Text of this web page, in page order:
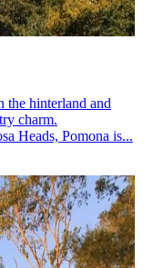
the hinterland and
charm.
Heads, Pomona is...